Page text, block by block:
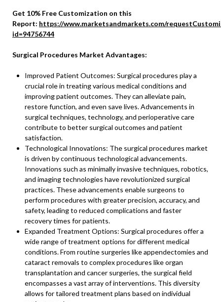
Get 10% Free Customization on this
Report: https://www.marketsandmarkets.com/
id=94756744
Surgical Procedures Market Advantages:
Improved Patient Outcomes: Surgical procedures play a
crucial role in treating various medical conditions and
improving patient outcomes. They can alleviate pain,
restore function, and even save lives. Advancements in
surgical techniques, technology, and perioperative care
contribute to better surgical outcomes and patient
satisfaction.
Technological Innovations: The surgical procedures market
is driven by continuous technological advancements.
Innovations such as minimally invasive techniques, robotics,
and imaging technologies have revolutionized surgical
practices. These advancements enable surgeons to
perform procedures with greater precision, accuracy, and
safety, leading to reduced complications and faster
recovery times for patients.
Expanded Treatment Options: Surgical procedures offer a
wide range of treatment options for different medical
conditions. From routine surgeries like appendectomies and
cataract removals to complex procedures like organ
transplantation and cancer surgeries, the surgical field
encompasses a vast array of interventions. This diversity
allows for tailored treatment plans based on individual